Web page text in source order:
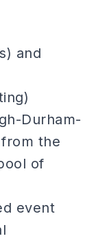
and
Durham-
the
of
event